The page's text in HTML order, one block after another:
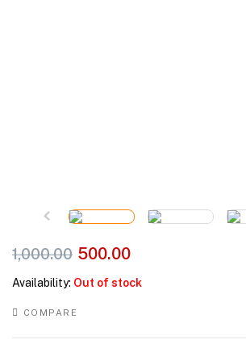
1,000.00 500.00
Availability: Out of stock
COMPARE